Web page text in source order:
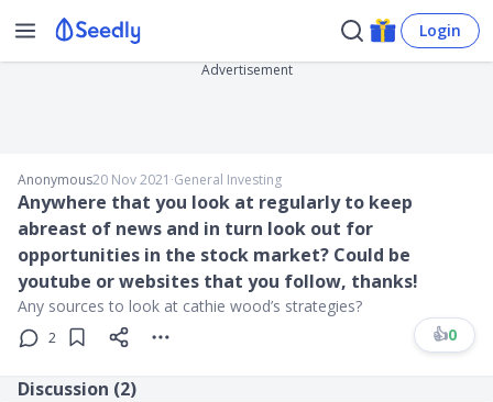
Login
Advertisement
Anonymous20 Nov 2021 ∙General Investing
Anywhere that you look at regularly to keep
abreast of news and in turn look out for
opportunities in the stock market? Could be
youtube or websites that you follow, thanks!
Any sources to look at cathie wood’s strategies?
2 👍0
Discussion (2)